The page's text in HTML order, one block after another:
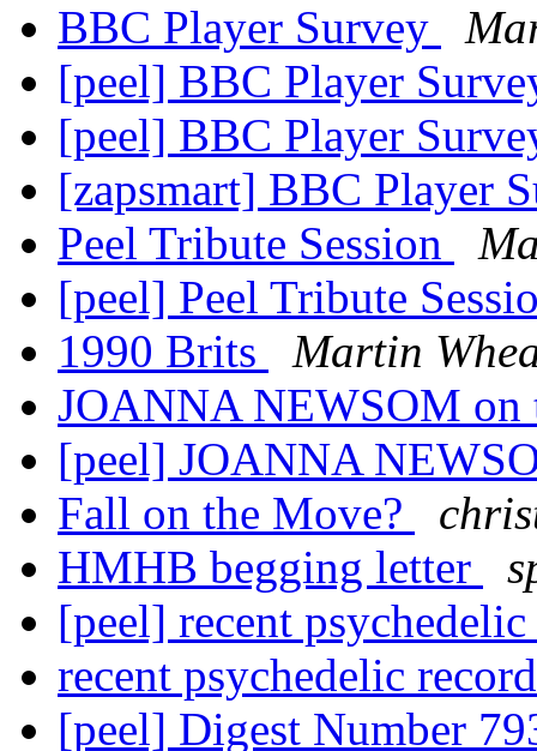
BBC Player Survey
[peel] BBC Player
[peel] BBC Player
[zapsmart] BBC Player
Peel Tribute Session
[peel] Peel Tribute
1990 Brits
Martin
JOANNA NEWSOM
[peel] JOANNA
Fall on the Move?
HMHB begging letter
[peel] recent
recent psychedelic
[peel] Digest Number